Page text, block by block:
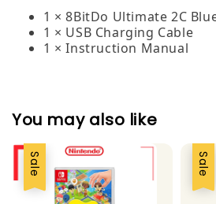
1 × 8BitDo Ultimate 2C
1 × USB Charging Cable
1 × Instruction Manual
You may also like
Sale Sale